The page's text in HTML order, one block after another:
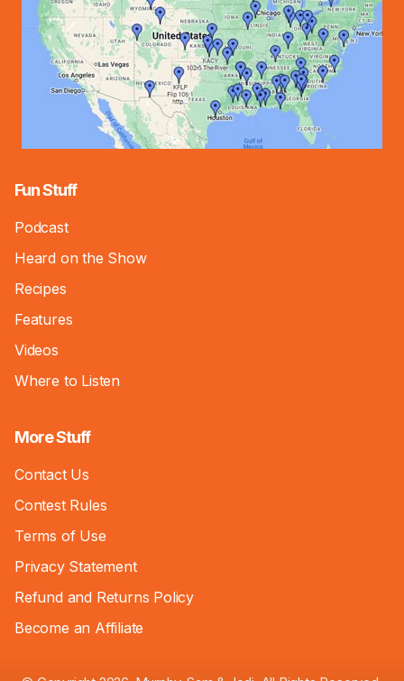
Fun Stuff
Podcast
Heard on the Show
Recipes
Features
Videos
Where to Listen
More Stuff
Contact Us
Contest Rules
Terms of Use
Privacy Statement
Refund and Returns Policy
Become an Affiliate